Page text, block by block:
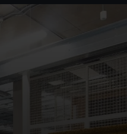
website is used, and to
use cookies to tailor our
deliver embedded content
choose to allow all
or opt-out at any time.